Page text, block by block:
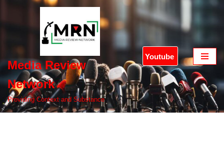
Media Review
Network
Providing Context and Substance
Youtube